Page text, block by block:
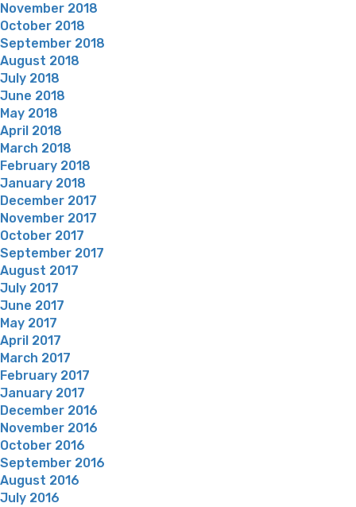
November 2018
October 2018
September 2018
August 2018
July 2018
June 2018
May 2018
April 2018
March 2018
February 2018
January 2018
December 2017
November 2017
October 2017
September 2017
August 2017
July 2017
June 2017
May 2017
April 2017
March 2017
February 2017
January 2017
December 2016
November 2016
October 2016
September 2016
August 2016
July 2016